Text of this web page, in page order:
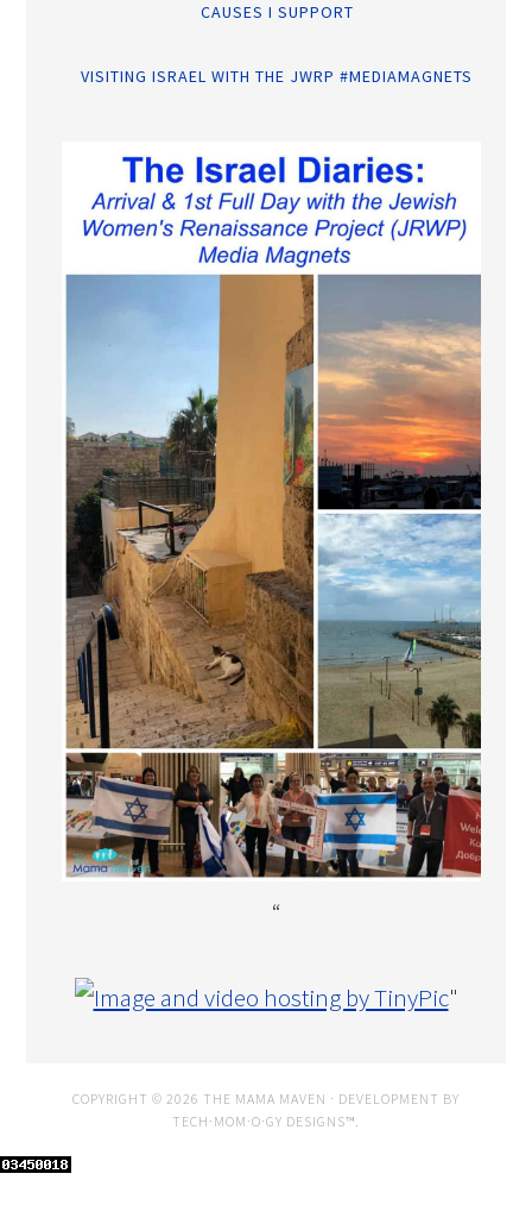
CAUSES I SUPPORT
VISITING ISRAEL WITH THE JWRP #MEDIAMAGNETS
“
"
COPYRIGHT © 2026 THE MAMA MAVEN · DEVELOPMENT BY
TECH·MOM·O·GY DESIGNS™.